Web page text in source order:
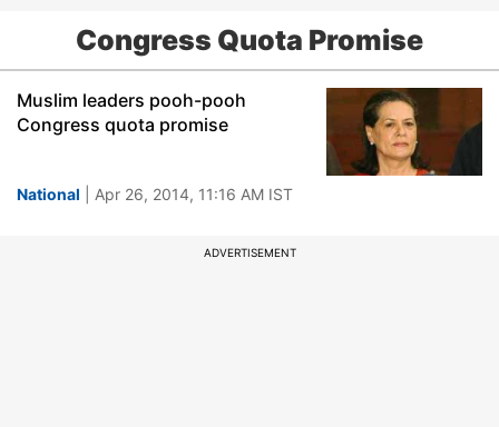
Congress Quota Promise
Muslim leaders pooh-pooh
Congress quota promise
National | Apr 26, 2014, 11:16 AM IST
ADVERTISEMENT